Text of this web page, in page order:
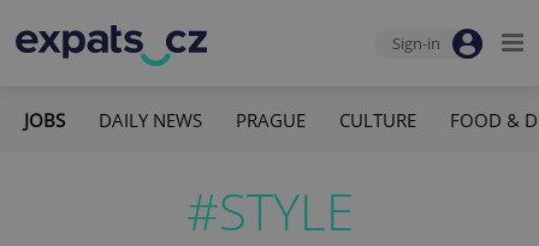
Sign-in
JOBS DAILY NEWS PRAGUE CULTURE FOOD &
#STYLE